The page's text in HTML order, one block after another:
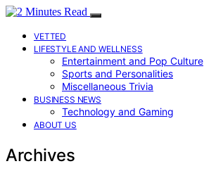
VETTED
LIFESTYLE AND WELLNESS
Entertainment and Pop Culture
Sports and Personalities
Miscellaneous Trivia
BUSINESS NEWS
Technology and Gaming
ABOUT US
Archives